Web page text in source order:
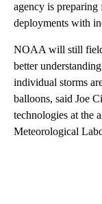
agency is
deployments with
NOAA will still field
better
individual storms
balloons, said Joe
technologies at the
Meteorological